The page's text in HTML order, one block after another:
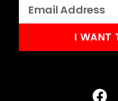
I WANT